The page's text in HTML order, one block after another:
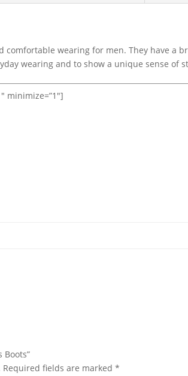
comfortable wearing for men. They have a
wearing and to show a unique sense of
minimize=”1″]
Boots”
Required fields are marked*